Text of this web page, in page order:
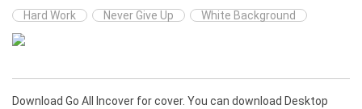
Hard Work
Never Give Up White Background
Download Go All Incover for cover. You can download Desktop